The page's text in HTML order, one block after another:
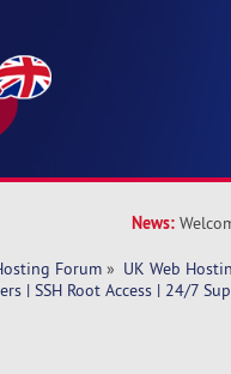
News:
Forum » UK Web
| SSH Root Access | 24/7